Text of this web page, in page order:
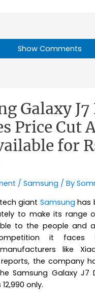
Show Comments
Galaxy J7
Price Cut
for
/Samsung / By
giant Samsung has
to make its range
to the people and
it faces
like
the company
Samsung Galaxy J7
only.